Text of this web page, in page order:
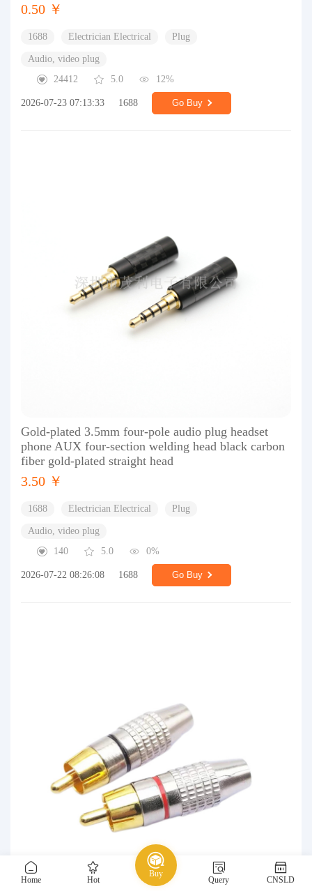
Home Hot
Buy
Query CNSLD
0.50 ￥
1688 Electrician Electrical Plug
Audio, video plug
24412
5.0 12%
2026-07-23 07:13:33 1688 Go Buy
Gold-plated 3.5mm four-pole audio plug headset
phone AUX four-section welding head black carbon
fiber gold-plated straight head
3.50 ￥
1688 Electrician Electrical Plug
Audio, video plug
140
5.0 0%
2026-07-22 08:26:08 1688 Go Buy